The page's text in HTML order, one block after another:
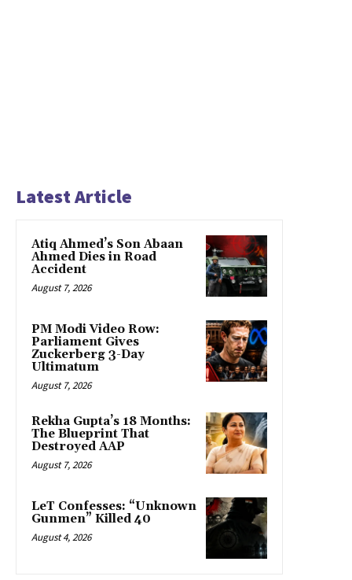
Latest Article
Atiq Ahmed’s Son Abaan
Ahmed Dies in Road
Accident
August 7, 2026
PM Modi Video Row:
Parliament Gives
Zuckerberg 3-Day
Ultimatum
August 7, 2026
Rekha Gupta’s 18 Months:
The Blueprint That
Destroyed AAP
August 7, 2026
LeT Confesses: “Unknown
Gunmen” Killed 40
August 4, 2026